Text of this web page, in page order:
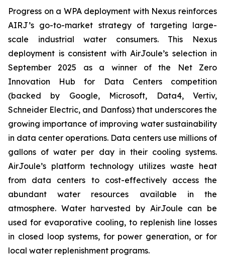
Progress on a WPA deployment with Nexus reinforces
AIRJ’s go-to-market strategy of targeting large-
scale industrial water consumers. This Nexus
deployment is consistent with AirJoule’s selection in
September 2025 as a winner of the Net Zero
Innovation Hub for Data Centers competition
(backed by Google, Microsoft, Data4, Vertiv,
Schneider Electric, and Danfoss) that underscores the
growing importance of improving water sustainability
in data center operations. Data centers use millions of
gallons of water per day in their cooling systems.
AirJoule’s platform technology utilizes waste heat
from data centers to cost-effectively access the
abundant water resources available in the
atmosphere. Water harvested by AirJoule can be
used for evaporative cooling, to replenish line losses
in closed loop systems, for power generation, or for
local water replenishment programs.